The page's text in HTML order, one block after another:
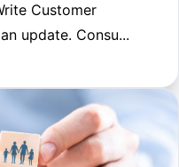
Customer
update. Consu...